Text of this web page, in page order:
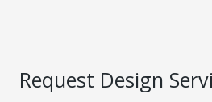
Request Design